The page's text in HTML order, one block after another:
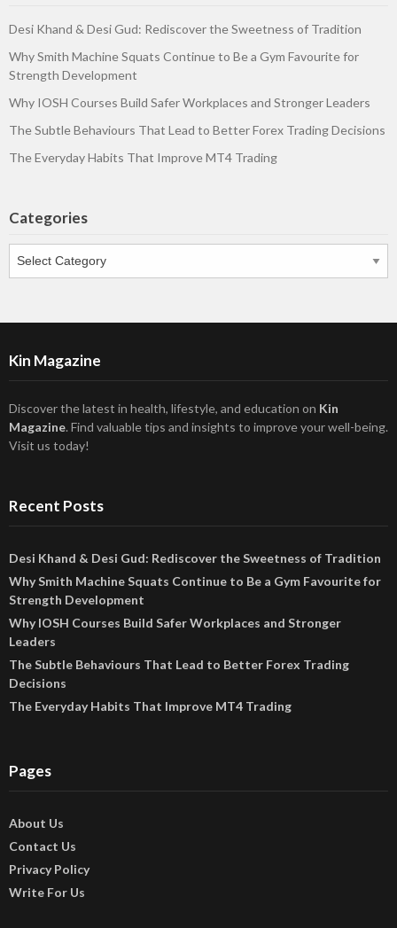
Desi Khand & Desi Gud: Rediscover the Sweetness of Tradition
Why Smith Machine Squats Continue to Be a Gym Favourite for
Strength Development
Why IOSH Courses Build Safer Workplaces and Stronger Leaders
The Subtle Behaviours That Lead to Better Forex Trading Decisions
The Everyday Habits That Improve MT4 Trading
Categories
Kin Magazine
Discover the latest in health, lifestyle, and education on Kin
Magazine. Find valuable tips and insights to improve your well-being.
Visit us today!
Recent Posts
Desi Khand & Desi Gud: Rediscover the Sweetness of Tradition
Why Smith Machine Squats Continue to Be a Gym Favourite for
Strength Development
Why IOSH Courses Build Safer Workplaces and Stronger
Leaders
The Subtle Behaviours That Lead to Better Forex Trading
Decisions
The Everyday Habits That Improve MT4 Trading
Pages
About Us
Contact Us
Privacy Policy
Write For Us